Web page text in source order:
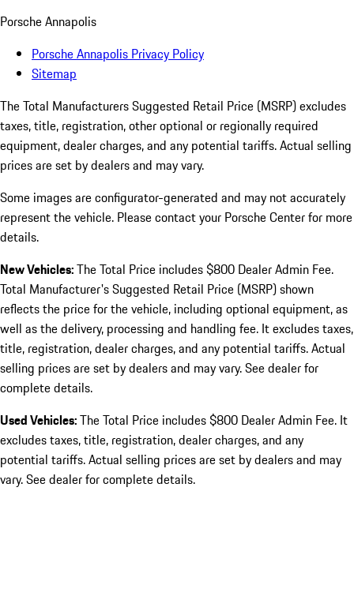
Porsche Annapolis
Porsche Annapolis Privacy Policy
Sitemap
The Total Manufacturers Suggested Retail Price (MSRP) excludes
taxes, title, registration, other optional or regionally required
equipment, dealer charges, and any potential tariffs. Actual selling
prices are set by dealers and may vary.
Some images are configurator-generated and may not accurately
represent the vehicle. Please contact your Porsche Center for more
details.
New Vehicles:The Total Price includes $800 Dealer Admin Fee.
Total Manufacturer's Suggested Retail Price (MSRP) shown
reflects the price for the vehicle, including optional equipment, as
well as the delivery, processing and handling fee. It excludes taxes,
title, registration, dealer charges, and any potential tariffs. Actual
selling prices are set by dealers and may vary. See dealer for
complete details.
Used Vehicles:The Total Price includes $800 Dealer Admin Fee. It
excludes taxes, title, registration, dealer charges, and any
potential tariffs. Actual selling prices are set by dealers and may
vary. See dealer for complete details.